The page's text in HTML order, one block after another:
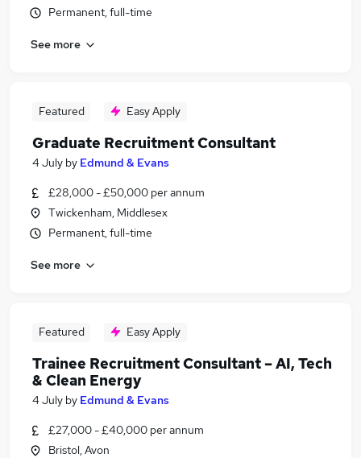
Permanent, full-time
See more
Featured Easy Apply
Graduate Recruitment Consultant
4 July by Edmund & Evans
£28,000 - £50,000 per annum
Twickenham, Middlesex
Permanent, full-time
See more
Featured Easy Apply
Trainee Recruitment Consultant – AI, Tech
& Clean Energy
4 July by Edmund & Evans
£27,000 - £40,000 per annum
Bristol, Avon